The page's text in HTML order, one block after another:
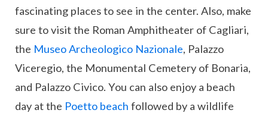
fascinating places to see in the center. Also, make
sure to visit the Roman Amphitheater of Cagliari,
the Museo Archeologico Nazionale, Palazzo
Viceregio, the Monumental Cemetery of Bonaria,
and Palazzo Civico. You can also enjoy a beach
day at the Poetto beach followed by a wildlife